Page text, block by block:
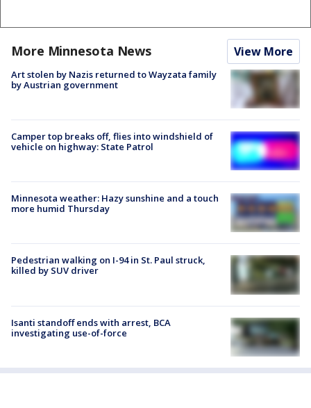
More Minnesota News View More
Art stolen by Nazis returned to Wayzata family
by Austrian government
Camper top breaks off, flies into windshield of
vehicle on highway: State Patrol
Minnesota weather: Hazy sunshine and a touch
more humid Thursday
Pedestrian walking on I-94 in St. Paul struck,
killed by SUV driver
Isanti standoff ends with arrest, BCA
investigating use-of-force